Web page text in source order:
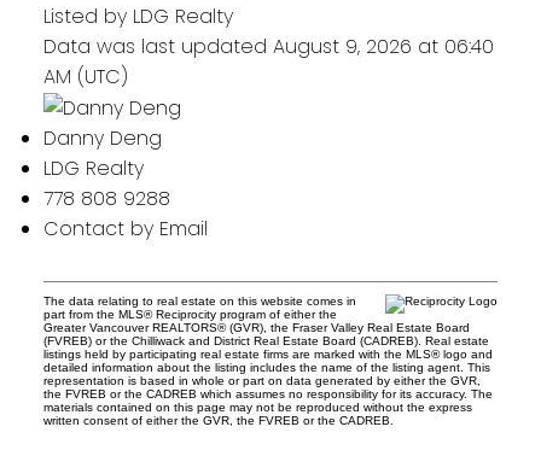
Listed by LDG Realty
Data was last updated August 9, 2026 at 06:40
AM (UTC)
Danny Deng
LDG Realty
778 808 9288
Contact by Email
The data relating to real estate on this website comes in
part from the MLS® Reciprocity program of either the
Greater Vancouver REALTORS® (GVR), the Fraser Valley Real Estate Board
(FVREB) or the Chilliwack and District Real Estate Board (CADREB). Real estate
listings held by participating real estate firms are marked with the MLS® logo and
detailed information about the listing includes the name of the listing agent. This
representation is based in whole or part on data generated by either the GVR,
the FVREB or the CADREB which assumes no responsibility for its accuracy. The
materials contained on this page may not be reproduced without the express
written consent of either the GVR, the FVREB or the CADREB.